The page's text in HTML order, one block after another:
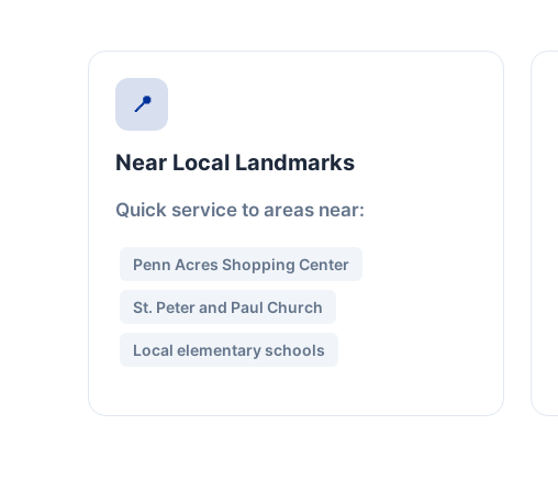
📍
Near Local Landmarks
Quick service to areas near:
Penn Acres Shopping Center
St. Peter and Paul Church
Local elementary schools